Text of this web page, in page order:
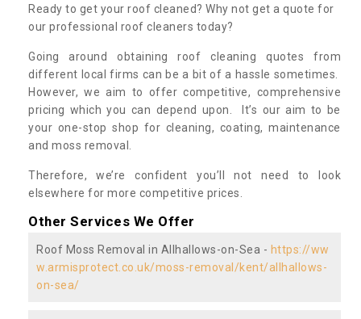
Ready to get your roof cleaned? Why not get a quote for
our professional roof cleaners today?
Going around obtaining roof cleaning quotes from
different local firms can be a bit of a hassle sometimes.
However, we aim to offer competitive, comprehensive
pricing which you can depend upon. It’s our aim to be
your one-stop shop for cleaning, coating, maintenance
and moss removal.
Therefore, we’re confident you’ll not need to look
elsewhere for more competitive prices.
Other Services We Offer
Roof Moss Removal in Allhallows-on-Sea - https://ww
w.armisprotect.co.uk/moss-removal/kent/allhallows-
on-sea/